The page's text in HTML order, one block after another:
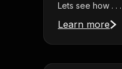
Lets see how . . .
Learn more